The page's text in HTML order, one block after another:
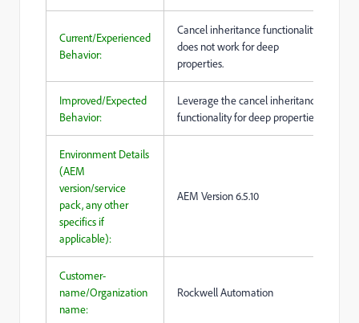
Current/Experienced
Behavior:
Cancel inheritance functionality
does not work for deep
properties.
Improved/Expected
Behavior:
Leverage the cancel inheritance
functionality for deep properties.
Environment Details
(AEM
version/service
pack, any other
specifics if
applicable):
AEM Version 6.5.10
Customer-
name/Organization
name:
Rockwell Automation